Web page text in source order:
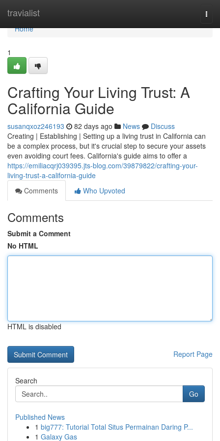
travialist
Home
Home
1
Crafting Your Living Trust: A
California Guide
susanqxoz246193 82 days ago News
Discuss
Creating | Establishing | Setting up a living trust in California can
be a complex process, but it's crucial step to secure your assets
even avoiding court fees. California's guide aims to offer a
https://emiliacqrj039395.jts-blog.com/39879822/crafting-your-
living-trust-a-california-guide
Comments
Who Upvoted
Comments
Submit a Comment
No HTML
HTML is disabled
Report Page
Search
Go
Published News
1 big777: Tutorial Total Situs Permainan Daring P...
1 Galaxy Gas